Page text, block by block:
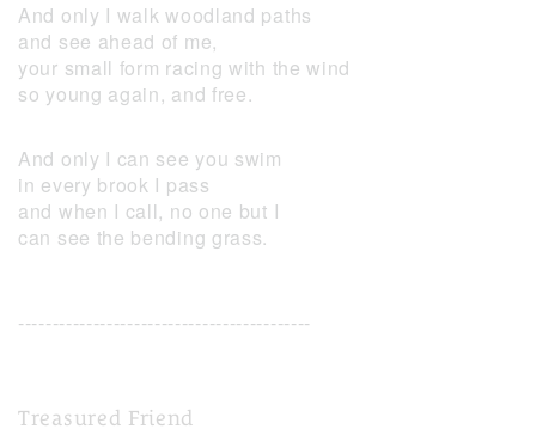
And only I walk woodland paths
and see ahead of me,
your small form racing with the wind
so young again, and free.
And only I can see you swim
in every brook I pass
and when I call, no one but I
can see the bending grass.
-------------------------------------------
Treasured Friend